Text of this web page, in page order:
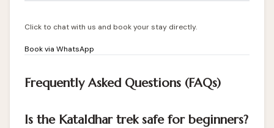
Click to chat with us and book your stay directly.
Book via WhatsApp
Frequently Asked Questions (FAQs)
Is the Kataldhar trek safe for beginners?